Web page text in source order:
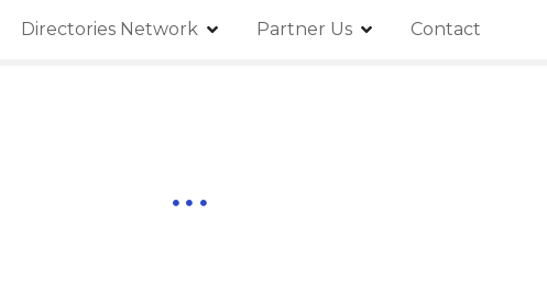
Directories Network Partner Us Contact